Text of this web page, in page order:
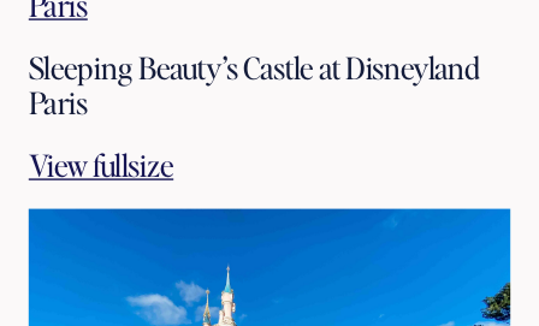
Sleeping Beauty’s Castle at Disneyland
Paris
View fullsize